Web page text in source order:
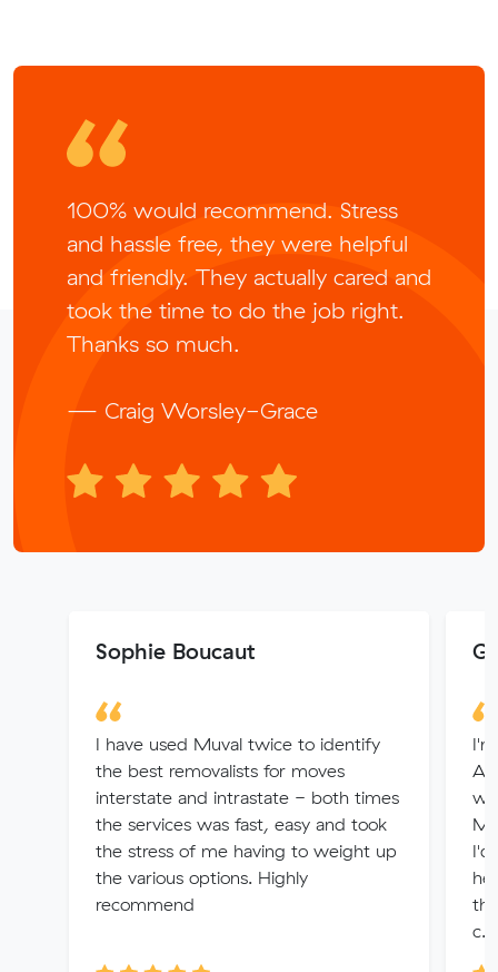
100% would recommend. Stress
and hassle free, they were helpful
and friendly. They actually cared and
took the time to do the job right.
Thanks so much.
— Craig Worsley-Grace
Sophie Boucaut
I have used Muval twice to identify
the best removalists for moves
interstate and intrastate - both times
the services was fast, easy and took
the stress of me having to weight up
the various options. Highly
recommend
I'd
c...